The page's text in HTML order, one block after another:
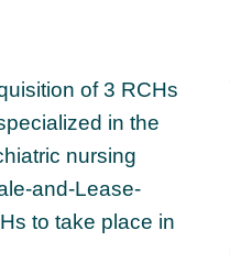
of 3 RCHs
in the
nursing
and-Lease-
to take place in